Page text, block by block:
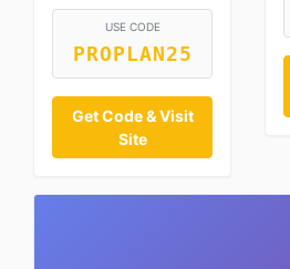
USE CODE
PROPLAN25
Get Code & Visit
Site